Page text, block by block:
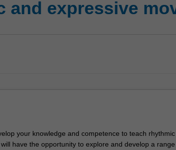
and expressive
your knowledge and competence to teach
have the opportunity to explore and develop a